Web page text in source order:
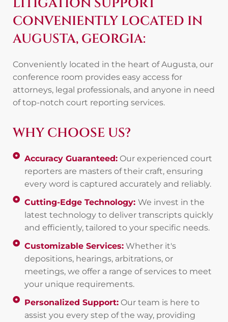
CONVENIENTLY LOCATED IN
AUGUSTA, GEORGIA:
Conveniently located in the heart of Augusta, our
conference room provides easy access for
attorneys, legal professionals, and anyone in need
of top-notch court reporting services.
WHY CHOOSE US?
Accuracy Guaranteed:Our experienced court
reporters are masters of their craft, ensuring
every word is captured accurately and reliably.
Cutting-Edge Technology: We invest in the
latest technology to deliver transcripts quickly
and efficiently, tailored to your specific needs.
Customizable Services:Whether it's
depositions, hearings, arbitrations, or
meetings, we offer a range of services to meet
your unique requirements.
Personalized Support:Our team is here to
assist you every step of the way, providing